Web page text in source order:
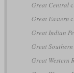
Great Central
Great Eastern
Great Indian
Great
Great Western